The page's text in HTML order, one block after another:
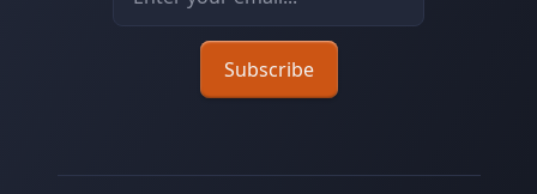
Email address
Subscribe